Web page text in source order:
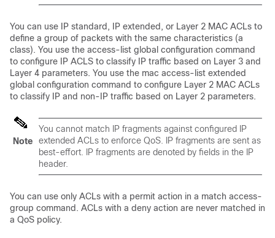
You can use IP standard, IP extended, or Layer 2 MAC ACLs to
define a group of packets with the same characteristics (a
class). You use the access-list global configuration command
to configure IP ACLS to classify IP traffic based on Layer 3 and
Layer 4 parameters. You use the mac access-list extended
global configuration command to configure Layer 2 MAC ACLs
to classify IP and non-IP traffic based on Layer 2 parameters.
Note
You cannot match IP fragments against configured IP
extended ACLs to enforce QoS. IP fragments are sent as
best-effort. IP fragments are denoted by fields in the IP
header.
You can use only ACLs with a permit action in a match access-
group command. ACLs with a deny action are never matched in
a QoS policy.